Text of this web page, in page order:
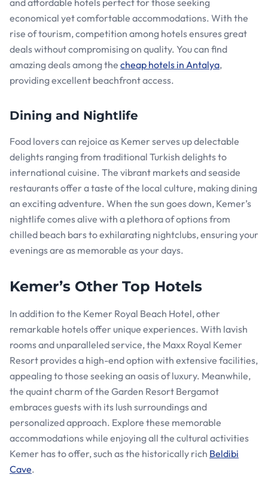
and affordable hotels perfect for those seeking
economical yet comfortable accommodations. With the
rise of tourism, competition among hotels ensures great
deals without compromising on quality. You can find
amazing deals among the cheap hotels in Antalya,
providing excellent beachfront access.
Dining and Nightlife
Food lovers can rejoice as Kemer serves up delectable
delights ranging from traditional Turkish delights to
international cuisine. The vibrant markets and seaside
restaurants offer a taste of the local culture, making dining
an exciting adventure. When the sun goes down, Kemer’s
nightlife comes alive with a plethora of options from
chilled beach bars to exhilarating nightclubs, ensuring your
evenings are as memorable as your days.
Kemer’s Other Top Hotels
In addition to the Kemer Royal Beach Hotel, other
remarkable hotels offer unique experiences. With lavish
rooms and unparalleled service, the Maxx Royal Kemer
Resort provides a high-end option with extensive facilities,
appealing to those seeking an oasis of luxury. Meanwhile,
the quaint charm of the Garden Resort Bergamot
embraces guests with its lush surroundings and
personalized approach. Explore these memorable
accommodations while enjoying all the cultural activities
Kemer has to offer, such as the historically rich Beldibi
Cave.